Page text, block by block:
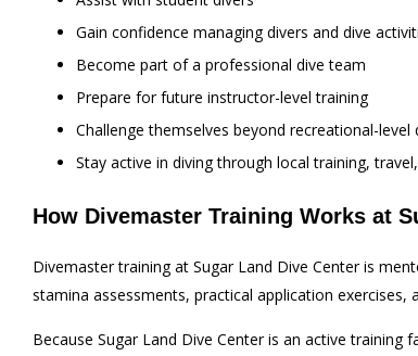
Gain confidence managing divers and dive
Become part of a professional dive team
Prepare for future instructor-level training
Challenge themselves beyond recreational-level
Stay active in diving through local training,
How Divemaster Training Works at
Divemaster training at Sugar Land Dive Center is
stamina assessments, practical application exercises,
Because Sugar Land Dive Center is an active